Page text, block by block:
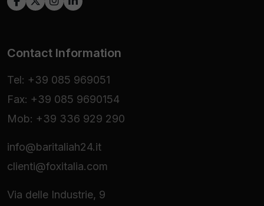
Contact Information
Tel: +39 085 969051
Fax: +39 085 9690154
Mob: +39 336 929 290
info@baritaliah24.it
clienti@foxitalia.com
Via delle Industrie, 9